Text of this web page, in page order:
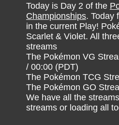
Today is Day 2 of the
Championships. Today
in the current Play!
Scarlet & Violet. All
streams
The Pokémon VG
/ 00:00 (PDT)
The Pokémon TCG
The Pokémon GO
We have all the
streams or loading all